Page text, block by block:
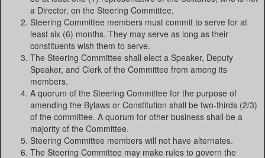
a Director, on the Steering Committee.
Steering Committee members must commit to serve for at
least six (6) months. They may serve as long as their
constituents wish them to serve.
The Steering Committee shall elect a Speaker, Deputy
Speaker, and Clerk of the Committee from among its
members.
A quorum of the Steering Committee for the purpose of
amending the Bylaws or Constitution shall be two-thirds (2/3)
of the committee. A quorum for other business shall be a
majority of the Committee.
Steering Committee members will not have alternates.
The Steering Committee may make rules to govern the